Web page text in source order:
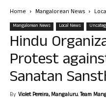
Home Mangalorean News
Mangalorean News Local News
Hindu
Protest
Sanatan
By Violet Pereira, Mangaluru. Team